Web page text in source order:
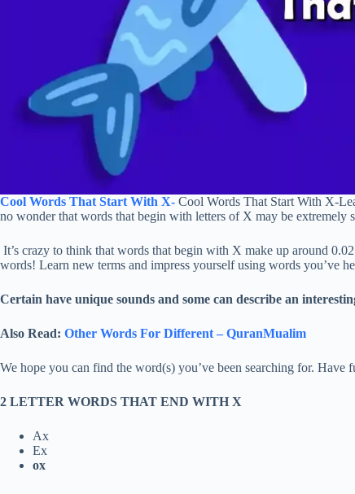
Cool Words That Start With X- Cool Words That Start With X-
no wonder that words that begin with letters of X may be extremely
It’s crazy to think that words that begin with X make up around
words! Learn new terms and impress yourself using words you’ve
Certain have unique sounds and some can describe an
Also Read: Other Words For Different – QuranMualim
We hope you can find the word(s) you’ve been searching for. Have
2 LETTER WORDS THAT END WITH X
Ax
Ex
ox